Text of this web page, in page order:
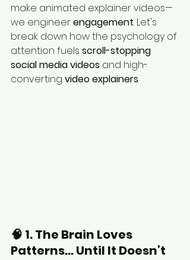
make animated explainer videos—
we engineer engagement. Let's
break down how the psychology of
attention fuels scroll-stopping
social media videos and high-
converting video explainers.
🧠 1. The Brain Loves
Patterns… Until It Doesn’t